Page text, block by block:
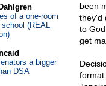
been
they'd
to
get
of a one-room
(REAL
a bigger
DSA